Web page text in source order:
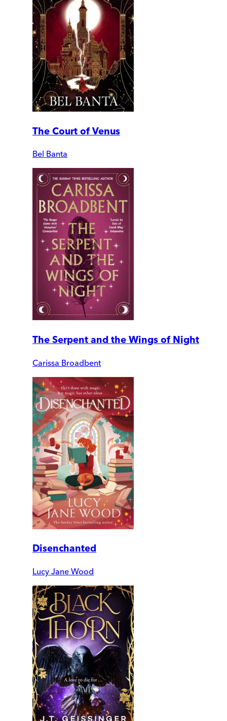
The Court of Venus
Bel Banta
The Serpent and the Wings of Night
Carissa Broadbent
Disenchanted
Lucy Jane Wood